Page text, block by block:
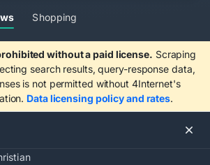
Shopping
without a paid license. Scraping
search results, query-response data,
is not permitted without 4Internet's
Data licensing policy and rates.